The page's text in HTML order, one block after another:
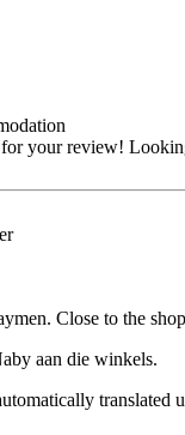
your review!
Close to the
aan die winkels.
translated